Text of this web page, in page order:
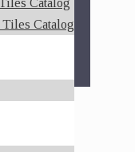
Catalog
Catalog